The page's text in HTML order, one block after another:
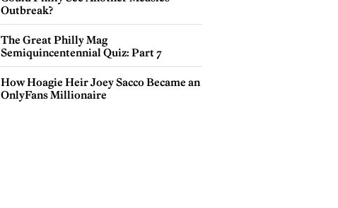
Outbreak?
The Great Philly Mag
Semiquincentennial Quiz: Part 7
How Hoagie Heir Joey Sacco Became an
OnlyFans Millionaire